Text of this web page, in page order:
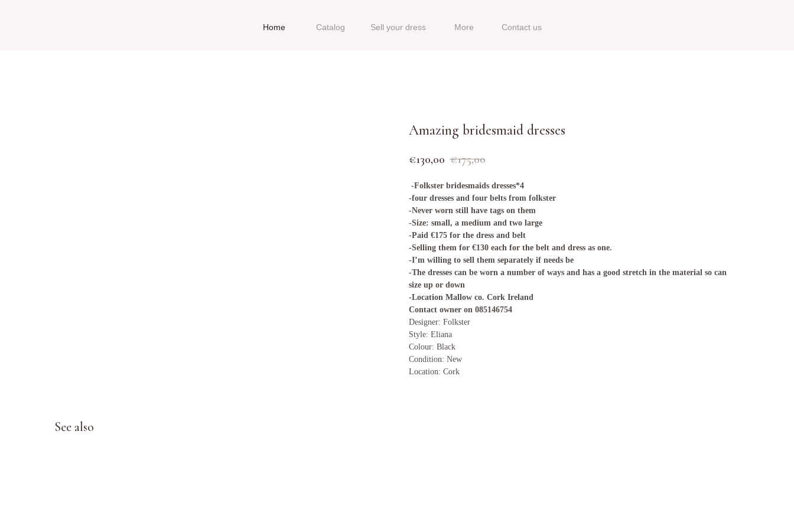
Sell your dress
Catalog More Contact us
Home
Amazing bridesmaid dresses
€130,00 €175,00
-Folkster bridesmaids dresses*4
-four dresses and four belts from folkster
-Never worn still have tags on them
-Size: small, a medium and two large
-Paid €175 for the dress and belt
-Selling them for €130 each for the belt and dress as one.
-I’m willing to sell them separately if needs be
-The dresses can be worn a number of ways and has a good stretch in the material so can
size up or down
-Location Mallow co. Cork Ireland
Contact owner on 085146754
Designer: Folkster
Style: Eliana
Colour: Black
Condition: New
Location: Cork
See also